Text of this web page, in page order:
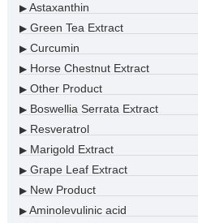
▶Astaxanthin
▶Green Tea Extract
▶Curcumin
▶Horse Chestnut Extract
▶Other Product
▶Boswellia Serrata Extract
▶Resveratrol
▶Marigold Extract
▶Grape Leaf Extract
▶New Product
▶Aminolevulinic acid